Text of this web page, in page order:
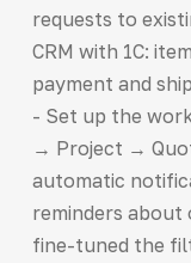
requests to
CRM with 1C:
payment and
- Set up the
→ Project →
automatic
reminders about
fine-tuned the